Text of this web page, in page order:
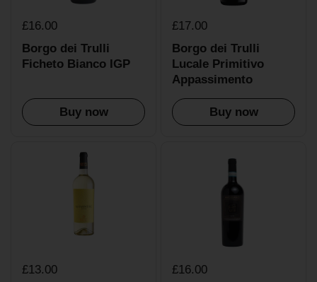
£16.00
Borgo dei Trulli
Ficheto Bianco IGP
Buy now
£17.00
Borgo dei Trulli
Lucale Primitivo
Appassimento
Buy now
£13.00
£16.00